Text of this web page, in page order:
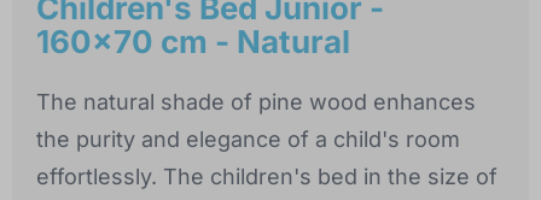
Children's Bed Junior -
160x70 cm - Natural
The natural shade of pine wood enhances
the purity and elegance of a child's room
effortlessly. The children's bed in the size of